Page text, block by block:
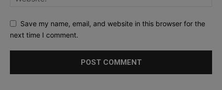
Save my name, email, and website in this browser for the
next time I comment.